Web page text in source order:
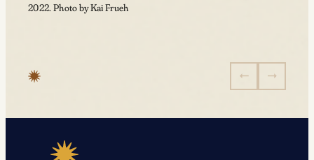
2022. Photo by Kai Frueh